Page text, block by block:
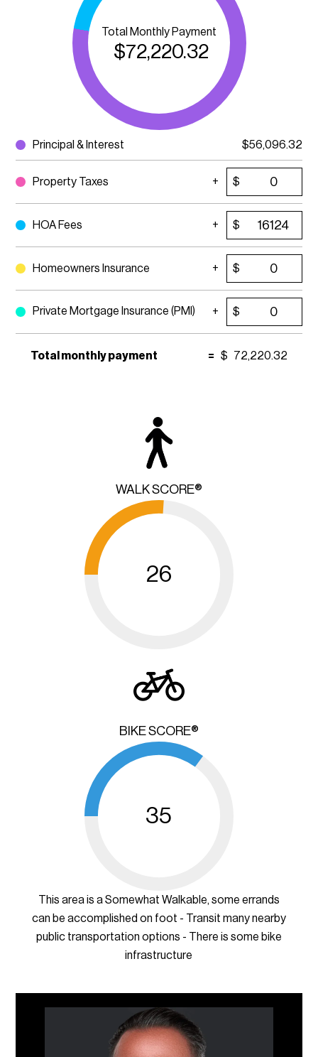
Total Monthly Payment
$72,220.32
Principal & Interest $56,096.32
Property Taxes $
HOA Fees $
Homeowners Insurance $
Private Mortgage Insurance (PMI) $
Total monthly payment = $ 72,220.32
WALK SCORE®
26
BIKE SCORE®
35
This area is a Somewhat Walkable, some errands
can be accomplished on foot - Transit many nearby
public transportation options - There is some bike
infrastructure